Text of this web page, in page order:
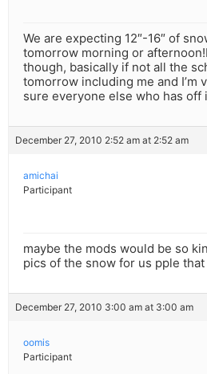
We are expecting 12″-16″ of
tomorrow morning or
though, basically if not all the
tomorrow including me and I’m
sure everyone else who has off
December 27, 2010 2:52 am at 2:52 am
amichai
Participant
maybe the mods would be so
pics of the snow for us pple
December 27, 2010 3:00 am at 3:00 am
oomis
Participant